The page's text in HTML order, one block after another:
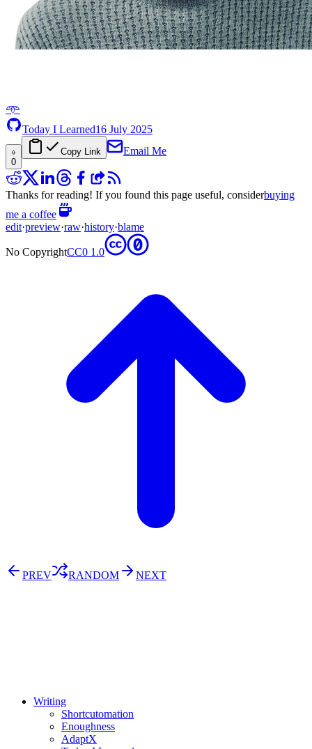
𖥸
Today I Learned16 July 2025
0
Copy Link Email Me
Thanks for reading! If you found this page useful, considerbuying
me a coffee
edit·preview·raw·history·blame
No CopyrightCC0 1.0
PREV RANDOM
NEXT
Writing
Shortcutomation
Enoughness
AdaptX